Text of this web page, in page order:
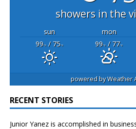
showers in the
sun mon
99°F/ 75°F 99°F/ 77°F
powered byWeather
RECENT STORIES
Junior Yanez is accomplished in